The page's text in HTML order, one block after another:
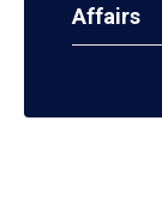
Affairs